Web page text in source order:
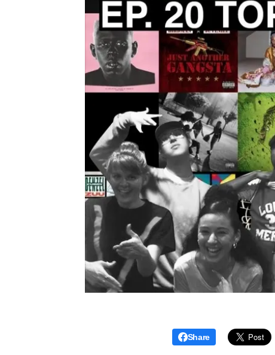
Share